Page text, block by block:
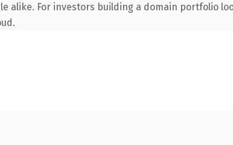
alike. For investors building a domain portfolio